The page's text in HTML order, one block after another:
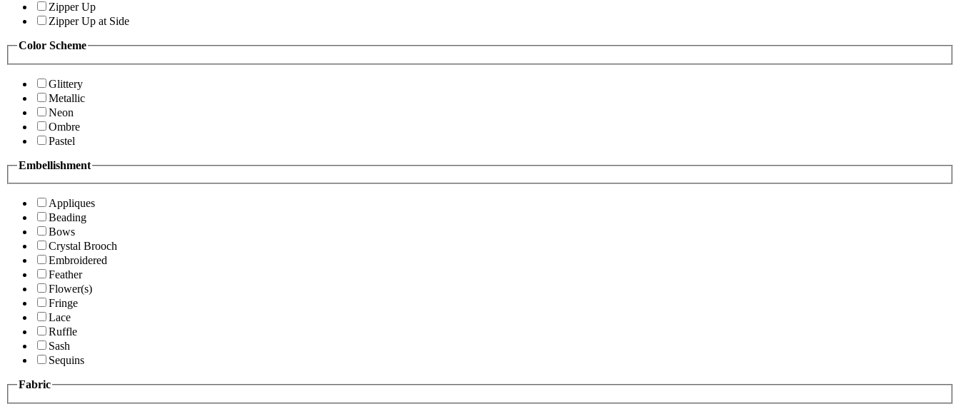
Zipper Up
Zipper Up at Side
Color Scheme
Glittery
Metallic
Neon
Ombre
Pastel
Embellishment
Appliques
Beading
Bows
Crystal Brooch
Embroidered
Feather
Flower(s)
Fringe
Lace
Ruffle
Sash
Sequins
Fabric